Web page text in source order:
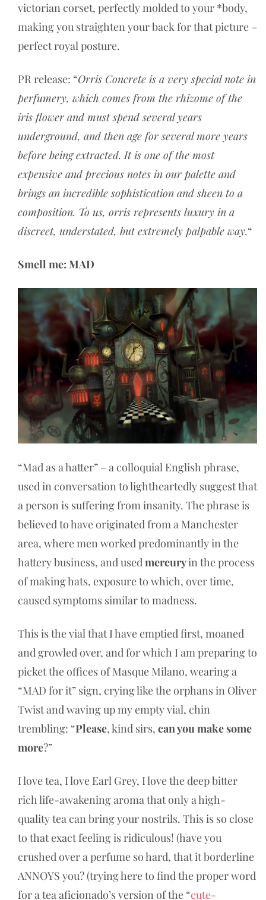
victorian corset, perfectly molded to your *body,
making you straighten your back for that picture –
perfect royal posture.
PR release: “Orris Concrete is a very special note in
perfumery, which comes from the rhizome of the
iris flower and must spend several years
underground, and then age for several more years
before being extracted. It is one of the most
expensive and precious notes in our palette and
brings an incredible sophistication and sheen to a
composition. To us, orris represents luxury in a
discreet, understated, but extremely palpable way.“
Smell me: MAD
“Mad as a hatter” – a colloquial English phrase,
used in conversation to lightheartedly suggest that
a person is suffering from insanity. The phrase is
believed to have originated from a Manchester
area, where men worked predominantly in the
hattery business, and usedmercuryin the process
of making hats, exposure to which, over time,
caused symptoms similar to madness.
This is the vial that I have emptied first, moaned
and growled over, and for which I am preparing to
picket the offices of Masque Milano, wearing a
“MAD for it” sign, crying like the orphans in Oliver
Twist and waving up my empty vial, chin
trembling: “Please, kind sirs, can you make some
more?”
I love tea, I love Earl Grey, I love the deep bitter
rich life-awakening aroma that only a high-
quality tea can bring your nostrils. This is so close
to that exact feeling is ridiculous! (have you
crushed over a perfume so hard, that it borderline
ANNOYS you? (trying here to find the proper word
for a tea aficionado’s version of the “cute-